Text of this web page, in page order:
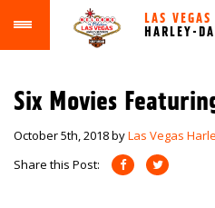
LAS VEGAS
HARLEY-
Six Movies
October 5th, 2018byLas Vegas
Share this Post: